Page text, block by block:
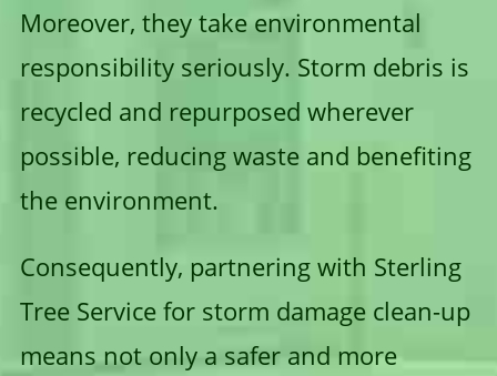
Moreover, they take environmental
responsibility seriously. Storm debris is
recycled and repurposed wherever
possible, reducing waste and benefiting
the environment.
Consequently, partnering with Sterling
Tree Service for storm damage clean-up
means not only a safer and more